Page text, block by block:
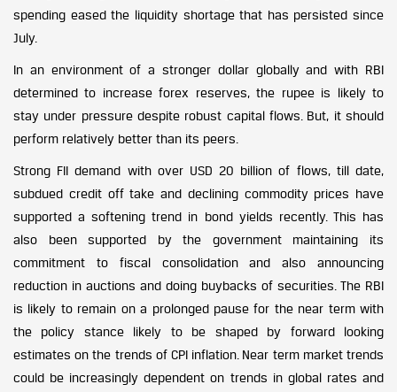
spending eased the liquidity shortage that has persisted since
July.
In an environment of a stronger dollar globally and with RBI
determined to increase forex reserves, the rupee is likely to
stay under pressure despite robust capital flows. But, it should
perform relatively better than its peers.
Strong FII demand with over USD 20 billion of flows, till date,
subdued credit off take and declining commodity prices have
supported a softening trend in bond yields recently. This has
also been supported by the government maintaining its
commitment to fiscal consolidation and also announcing
reduction in auctions and doing buybacks of securities. The RBI
is likely to remain on a prolonged pause for the near term with
the policy stance likely to be shaped by forward looking
estimates on the trends of CPI inflation. Near term market trends
could be increasingly dependent on trends in global rates and